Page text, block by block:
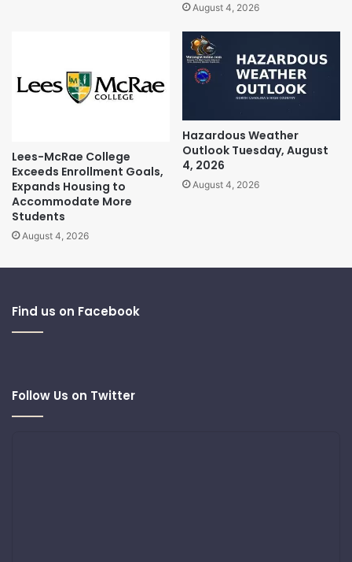
August 4, 2026
Lees-McRae College
Exceeds Enrollment Goals,
Expands Housing to
Accommodate More
Students
August 4, 2026
Hazardous Weather
Outlook Tuesday, August
4, 2026
August 4, 2026
Find us on Facebook
Follow Us on Twitter